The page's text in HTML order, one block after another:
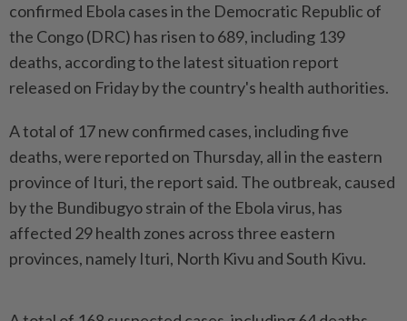
confirmed Ebola cases in the Democratic Republic of
the Congo (DRC) has risen to 689, including 139
deaths, according to the latest situation report
released on Friday by the country's health authorities.
A total of 17 new confirmed cases, including five
deaths, were reported on Thursday, all in the eastern
province of Ituri, the report said. The outbreak, caused
by the Bundibugyo strain of the Ebola virus, has
affected 29 health zones across three eastern
provinces, namely Ituri, North Kivu and South Kivu.